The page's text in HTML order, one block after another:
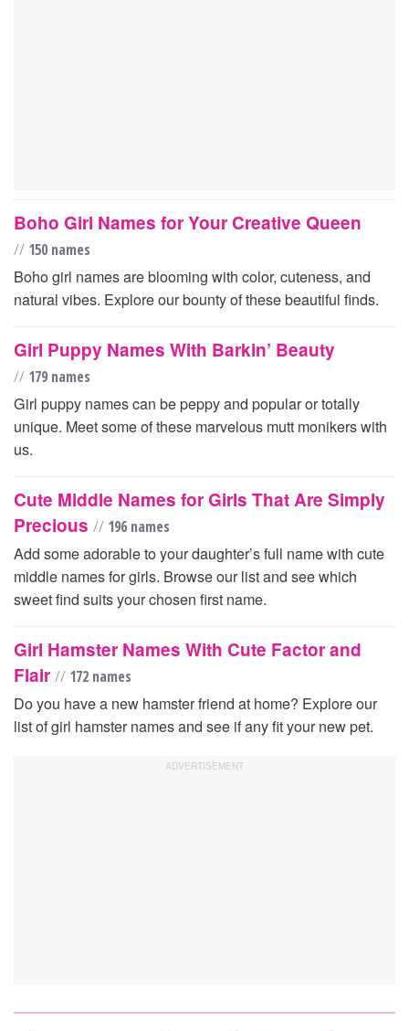
Boho Girl Names for Your Creative Queen
// 150 names
Boho girl names are blooming with color, cuteness, and
natural vibes. Explore our bounty of these beautiful finds.
Girl Puppy Names With Barkin’ Beauty
// 179 names
Girl puppy names can be peppy and popular or totally
unique. Meet some of these marvelous mutt monikers with
us.
Cute Middle Names for Girls That Are Simply
Precious // 196 names
Add some adorable to your daughter’s full name with cute
middle names for girls. Browse our list and see which
sweet find suits your chosen first name.
Girl Hamster Names With Cute Factor and
Flair // 172 names
Do you have a new hamster friend at home? Explore our
list of girl hamster names and see if any fit your new pet.